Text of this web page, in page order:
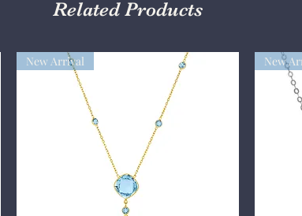
Related Products
New Arrival New